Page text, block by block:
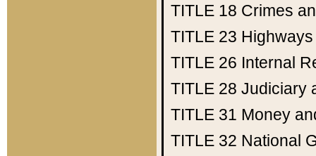
TITLE 18 Crimes
TITLE 23 Highways
TITLE 26 Internal
TITLE 28 Judiciary
TITLE 31 Money
TITLE 32 National